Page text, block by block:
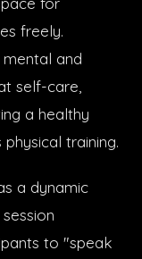
freely.
mental and
self-care,
a healthy
training.
a dynamic
to "speak